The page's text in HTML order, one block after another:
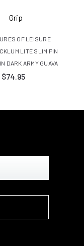
Grip
OF LEISURE
LITE SLIM PIN
DARK ARMY GUAVA
$74.95